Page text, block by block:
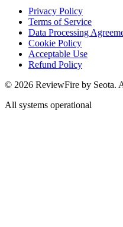
Privacy Policy
Terms of Service
Data Processing
Cookie Policy
Acceptable Use
Refund Policy
© 2026 ReviewFire by Seota.
All systems operational